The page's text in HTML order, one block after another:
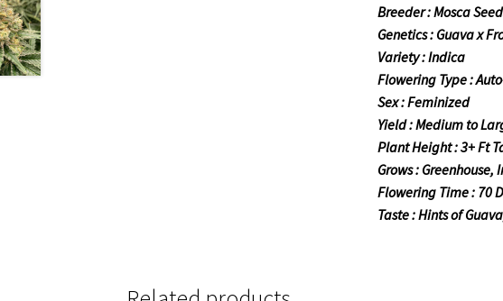
Breeder : Mosca
Genetics : Guava x
Variety : Indica
Flowering Type :
Sex : Feminized
Yield : Medium to
Plant Height : 3+ Ft
Grows : Greenhouse,
Flowering Time : 70
Taste : Hints of